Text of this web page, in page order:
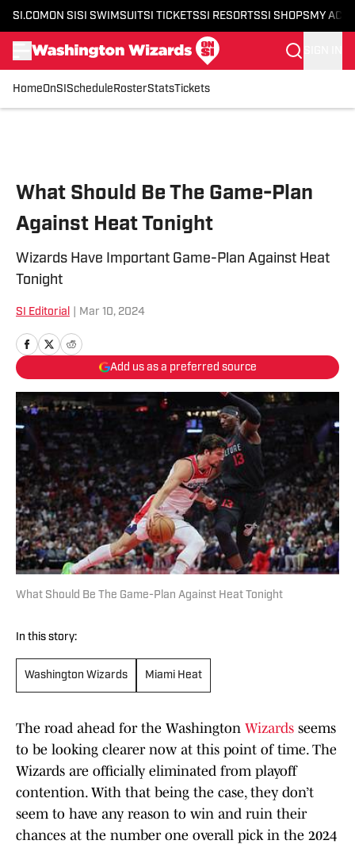
SI.COM ON SI SI SWIMSUITSI TICKETSSI RESORTSSI SHOPS MY
HomeOnSI Schedule RosterStatsTickets
What Should Be The Game-Plan
Against Heat Tonight
Wizards Have Important Game-Plan Against Heat
Tonight
SI Editorial Mar 10, 2024
Add us as a preferred source
What Should Be The Game-Plan Against Heat Tonight
In this story:
Washington Wizards Miami Heat
The road ahead for the Washington Wizards seems
to be looking clearer now at this point of time. The
Wizards are officially eliminated from playoff
contention. With that being the case, they don’t
seem to have any reason to win and ruin their
chances at the number one overall pick in the 2024